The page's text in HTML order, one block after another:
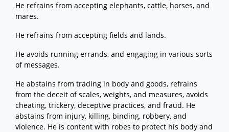
He refrains from accepting elephants, cattle, horses, and
mares.
He refrains from accepting fields and lands.
He avoids running errands, and engaging in various sorts
of messages.
He abstains from trading in body and goods, refrains
from the deceit of scales, weights, and measures, avoids
cheating, trickery, deceptive practices, and fraud. He
abstains from injury, killing, binding, robbery, and
violence. He is content with robes to protect his body and